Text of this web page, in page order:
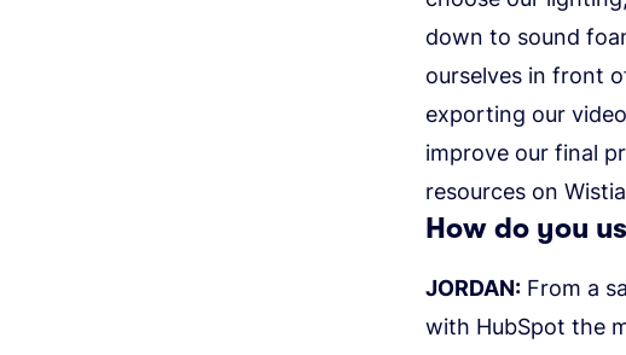
down to sound
ourselves in front
exporting our
improve our final
resources on
How do you
JORDAN: From a
with HubSpot the